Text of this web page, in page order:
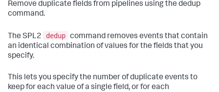
Remove duplicate fields from pipelines using the dedup
command.
The SPL2 dedup command removes events that contain
an identical combination of values for the fields that you
specify.
This lets you specify the number of duplicate events to
keep for each value of a single field, or for each